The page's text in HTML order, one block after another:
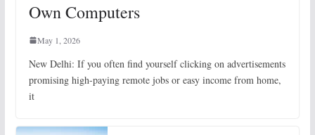
Own Computers
May 1, 2026
New Delhi: If you often find yourself clicking on advertisements
promising high-paying remote jobs or easy income from home,
it